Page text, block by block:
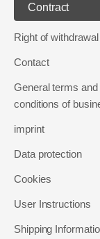
Contract
Right of withdrawal
Contact
General terms and
conditions of
imprint
Data protection
Cookies
User Instructions
Shipping